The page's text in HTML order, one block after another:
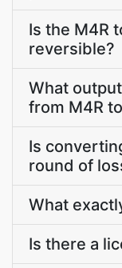
Is the M4R
reversible?
What
from M4R
Is
round of
What
Is there a